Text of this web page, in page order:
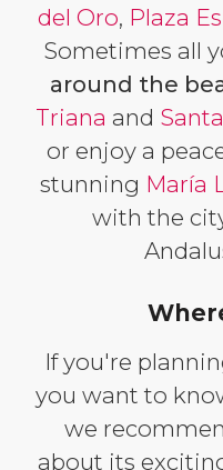
del Oro, Plaza
Sometimes all
around the
Triana and
or enjoy a
stunning María
with the
If you're
you want to
we
about its